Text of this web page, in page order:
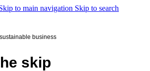
to main navigation Skip to search
business
skip